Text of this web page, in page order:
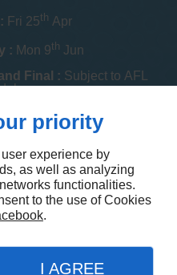
Fri 25th Apr
: Mon 9th Jun
Final : Subject to AFL
: Tue 4 thNov
Dec
Fri 26thDec
us
priority
experience by
as well as analyzing
functionalities.
to the use of Cookies
.
I AGREE